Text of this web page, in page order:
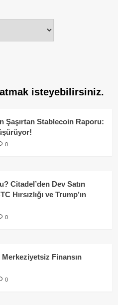
isteyebilirsiniz.
Şaşırtan Stablecoin Raporu:
0
Citadel’den Dev Satın
Hırsızlığı ve Trump’ın
0
Finansın
0